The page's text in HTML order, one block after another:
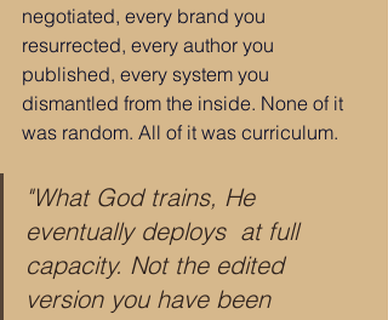
negotiated, every brand you
resurrected, every author you
published, every system you
dismantled from the inside. None of it
was random. All of it was curriculum.
"What God trains, He
eventually deploys  at full
capacity. Not the edited
version you have been